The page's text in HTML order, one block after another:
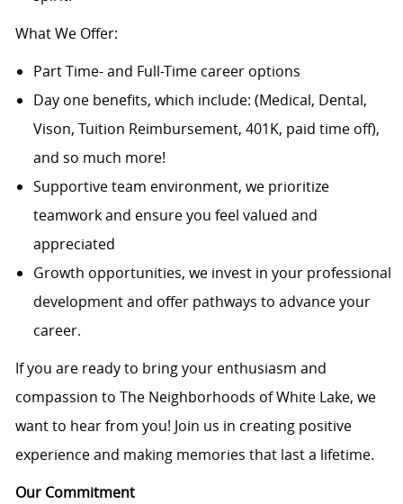
What We Offer:
Part Time- and Full-Time career options
Day one benefits, which include: (Medical, Dental,
Vison, Tuition Reimbursement, 401K, paid time off),
and so much more!
Supportive team environment, we prioritize
teamwork and ensure you feel valued and
appreciated
Growth opportunities, we invest in your professional
development and offer pathways to advance your
career.
If you are ready to bring your enthusiasm and
compassion to The Neighborhoods of White Lake, we
want to hear from you! Join us in creating positive
experience and making memories that last a lifetime.
Our Commitment